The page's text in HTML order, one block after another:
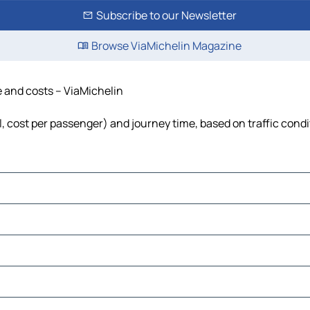
Subscribe to our Newsletter
Browse ViaMichelin Magazine
costs – ViaMichelin
per passenger) and journey time, based on traffic